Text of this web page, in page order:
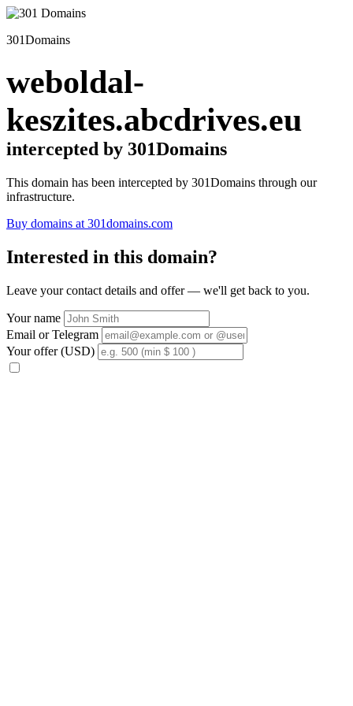
301Domains
weboldal-
keszites.abcdrives.eu
intercepted by 301Domains
This domain has been intercepted by 301Domains through our
infrastructure.
Buy domains at 301domains.com
Interested in this domain?
Leave your contact details and offer — we'll get back to you.
Your name
Email or Telegram
Your offer (USD)